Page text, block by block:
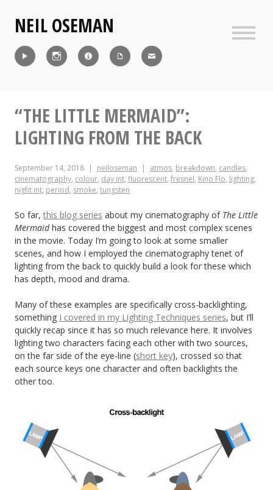
contentNEIL OSEMAN
“THE LITTLE MERMAID”:
LIGHTING FROM THE BACK
September 14, 2018 neiloseman atmos, breakdown, candles,
cinematography, colour, day int, fluorescent, fresnel, Kino Flo, lighting,
night int, period, smoke, tungsten
So far, this blog series about my cinematography of The Little
Mermaidhas covered the biggest and most complex scenes
in the movie. Today I’m going to look at some smaller
scenes, and how I employed the cinematography tenet of
lighting from the back to quickly build a look for these which
has depth, mood and drama.
Many of these examples are specifically cross-backlighting,
something I covered in my Lighting Techniques series, but I’ll
quickly recap since it has so much relevance here. It involves
lighting two characters facing each other with two sources,
on the far side of the eye-line (short key), crossed so that
each source keys one character and often backlights the
other too.